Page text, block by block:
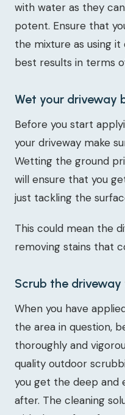
with water as they
potent. Ensure that
the mixture as using
best results in terms
Wet your driveway
Before you start
your driveway make
Wetting the ground
will ensure that you
just tackling the
This could mean the
removing stains that
Scrub the
When you have
the area in question,
thoroughly and
quality outdoor
you get the deep and
after. The cleaning